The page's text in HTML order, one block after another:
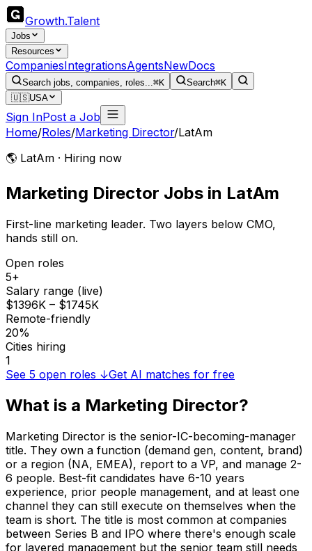
Growth.Talent
Jobs
Resources
CompaniesIntegrationsAgentsNewDocs
Search jobs, companies, roles...⌘K Search⌘K
🇺🇸USA
Sign InPost a Job
Home/Roles/Marketing Director/LatAm
🌎 LatAm · Hiring now
Marketing Director Jobs in LatAm
First-line marketing leader. Two layers below CMO,
hands still on.
Open roles
5+
Salary range (live)
$1396K – $1745K
Remote-friendly
20%
Cities hiring
1
See 5 open roles ↓Get AI matches for free
What is a Marketing Director?
Marketing Director is the senior-IC-becoming-manager
title. They own a function (demand gen, content, brand)
or a region (NA, EMEA), report to a VP, and manage 2-
6 people. Best-fit candidates have 6-10 years
experience, prior people management, and at least one
channel they can still execute on themselves when the
team is short. The title is most common at companies
between Series B and IPO where there's enough scale
for layered management but the senior team still needs